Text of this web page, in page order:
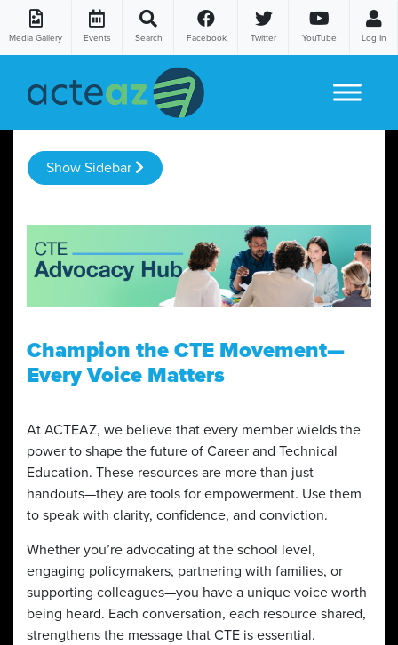
Media Gallery Events Search Facebook Twitter YouTube Log In
Show Sidebar
Champion the CTE Movement—
Every Voice Matters
At ACTEAZ, we believe that every member wields the
power to shape the future of Career and Technical
Education. These resources are more than just
handouts—they are tools for empowerment. Use them
to speak with clarity, confidence, and conviction.
Whether you’re advocating at the school level,
engaging policymakers, partnering with families, or
supporting colleagues—you have a unique voice worth
being heard. Each conversation, each resource shared,
strengthens the message that CTE is essential.